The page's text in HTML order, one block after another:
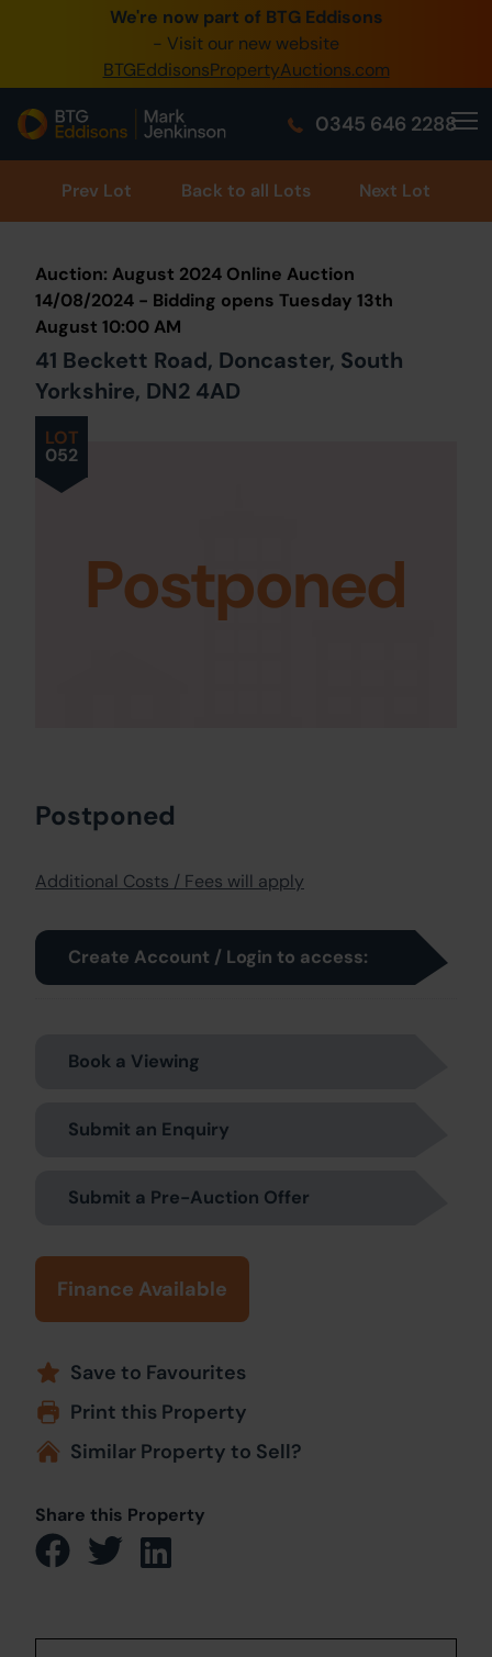
We're now part of BTG Eddisons
- Visit our new website
BTGEddisonsPropertyAuctions.com
0345 646 2288
0345 505 1200
Create Account / Login
Home
Buy Property
Our Online Auctions
About Us
Prev Lot Back to all Lots Next Lot
LOT
052
Auction: August 2024 Online Auction
14/08/2024 - Bidding opens Tuesday 13th
August 10:00 AM
41 Beckett Road, Doncaster, South
Yorkshire, DN2 4AD
Postponed
Postponed
Additional Costs / Fees will apply
Create Account / Login to access:
Book a Viewing
Submit an Enquiry
Submit a Pre-Auction Offer
Finance Available
Save to Favourites
Print this Property
Similar Property to Sell?
Share this Property